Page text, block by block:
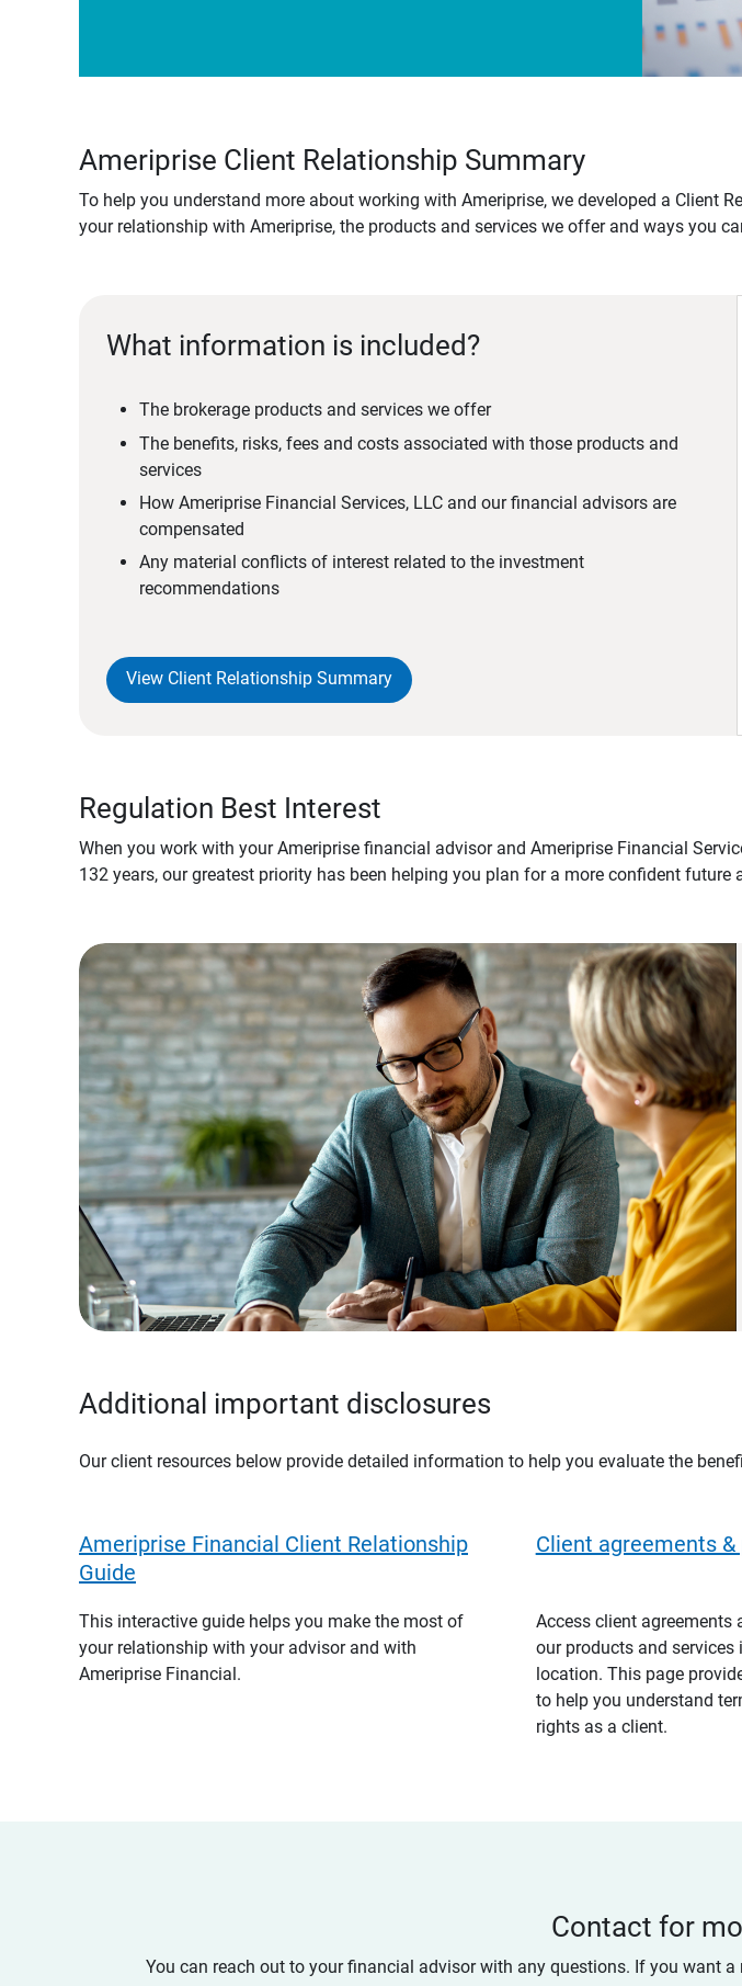
Ameriprise Client Relationship Summary
To help you understand more about working with Ameriprise, we developed a Client
your relationship with Ameriprise, the products and services we offer and ways you
What information is included?
The brokerage products and services we offer
The benefits, risks, fees and costs associated with those products and
services
How Ameriprise Financial Services, LLC and our financial advisors are
compensated
Any material conflicts of interest related to the investment
recommendations
View Client Relationship Summary
Regulation Best Interest
When you work with your Ameriprise financial advisor and Ameriprise Financial
132 years, our greatest priority has been helping you plan for a more confident
Additional important disclosures
Our client resources below provide detailed information to help you evaluate the
Ameriprise Financial Client Relationship
Guide
This interactive guide helps you make the most of
your relationship with your advisor and with
Ameriprise Financial.
Client agreements
Access client agreements
our products and services
location. This page
to help you understand
rights as a client.
Contact for
You can reach out to your financial advisor with any questions. If you want